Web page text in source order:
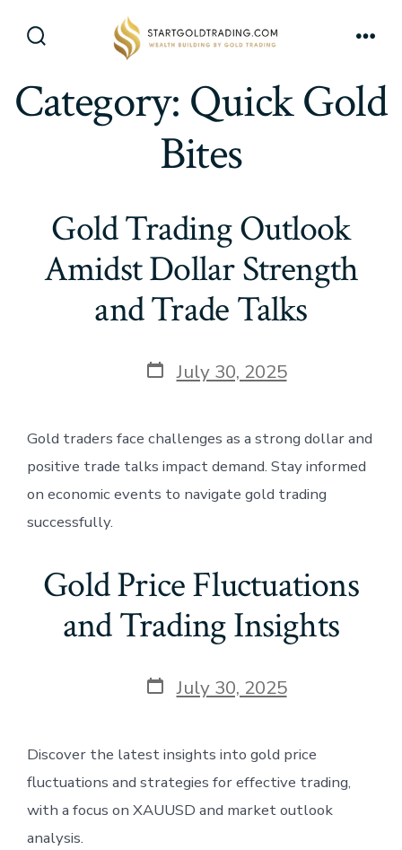
Category: Quick Gold
Bites
Gold Trading Outlook
Amidst Dollar Strength
and Trade Talks
Post
date
July 30, 2025
Gold traders face challenges as a strong dollar and
positive trade talks impact demand. Stay informed
on economic events to navigate gold trading
successfully.
Gold Price Fluctuations
and Trading Insights
Post
date
July 30, 2025
Discover the latest insights into gold price
fluctuations and strategies for effective trading,
with a focus on XAUUSD and market outlook
analysis.